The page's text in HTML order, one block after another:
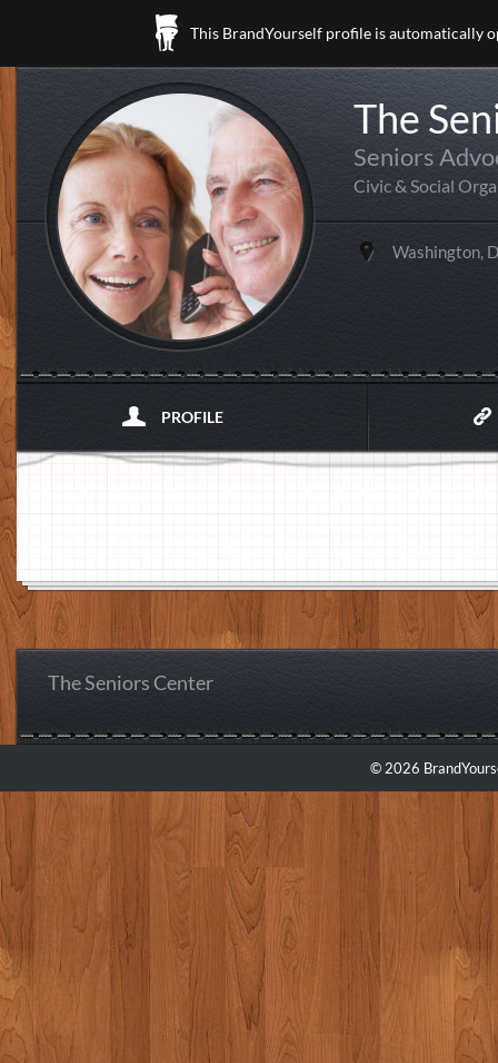
This BrandYourself profile is automatically
The
Seniors
Civic & Social
Washington,
PROFILE
The Seniors Center
© 2026